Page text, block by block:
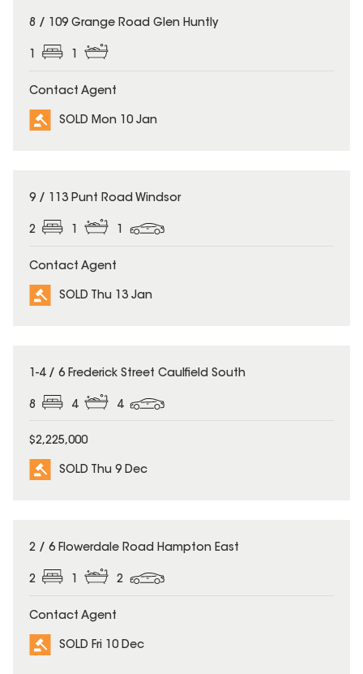
SOLD
8 / 109 Grange Road Glen Huntly
1 1
Contact Agent
SOLD Mon 10 Jan
SOLD
9 / 113 Punt Road Windsor
2 1 1
Contact Agent
SOLD Thu 13 Jan
SOLD
1-4 / 6 Frederick Street Caulfield South
8 4 4
$2,225,000
SOLD Thu 9 Dec
SOLD
2 / 6 Flowerdale Road Hampton East
2 1 2
Contact Agent
SOLD Fri 10 Dec